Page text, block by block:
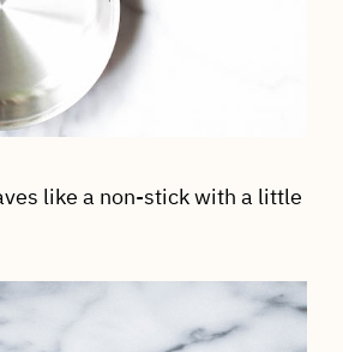
like a non-stick with a little